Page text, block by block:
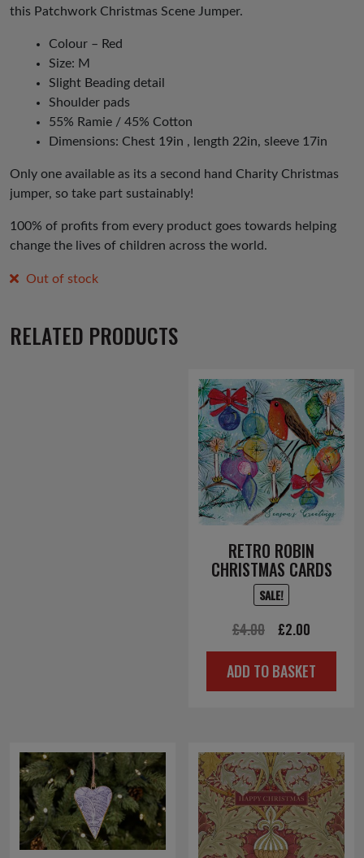
this Patchwork Christmas Scene Jumper.
Colour – Red
Size: M
Slight Beading detail
Shoulder pads
55% Ramie / 45% Cotton
Dimensions: Chest 19in , length 22in, sleeve 17in
Only one available as its a second hand Charity Christmas
jumper, so take part sustainably!
100% of profits from every product goes towards helping
change the lives of children across the world.
Out of stock
RELATED PRODUCTS
RETRO ROBIN
CHRISTMAS CARDS
SALE!
£4.00
Original
price
was:
£2.00
price
is:
ADD TO BASKET